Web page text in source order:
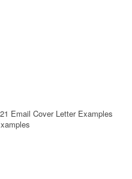
Email Cover Letter Examples